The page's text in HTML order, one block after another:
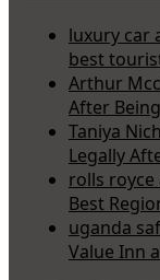
luxury car
best
Arthur
After
Taniya
Legally
rolls
Best
uganda
Value Inn